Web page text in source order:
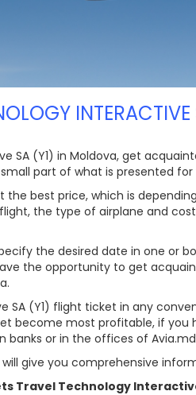
SA (Y1) in Moldova, get
part of what is presented
best price, which is
the type of airplane and
the desired date in one or
the opportunity to get
(Y1) flight ticket in any
become most profitable, if
or in the offices of
give you comprehensive
Travel Technology